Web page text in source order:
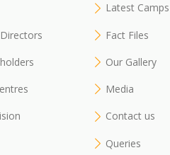
Latest Camps
Fact Files
Our Gallery
Media
Contact us
Queries